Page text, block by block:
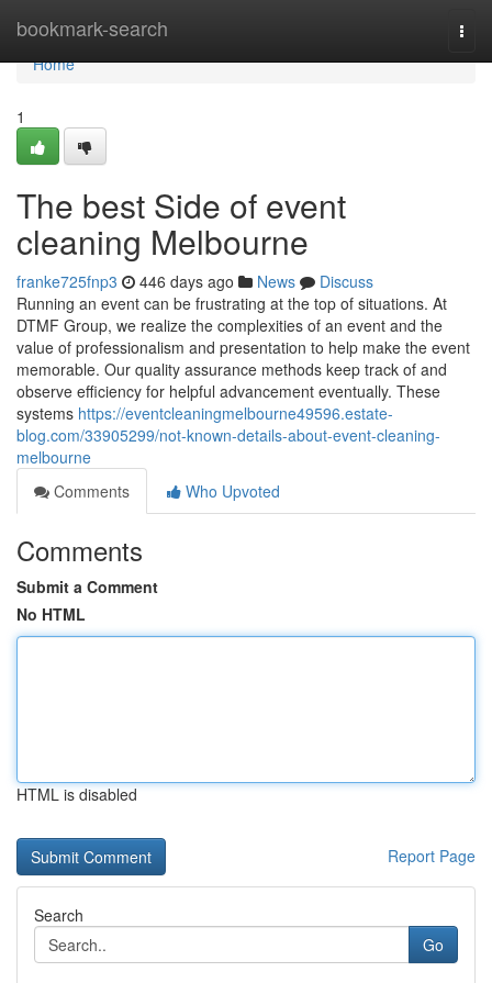
bookmark-search
Home
Home
1
The best Side of event
cleaning Melbourne
franke725fnp3 446 days ago News
Discuss
Running an event can be frustrating at the top of situations. At
DTMF Group, we realize the complexities of an event and the
value of professionalism and presentation to help make the event
memorable. Our quality assurance methods keep track of and
observe efficiency for helpful advancement eventually. These
systems https://eventcleaningmelbourne49596.estate-
blog.com/33905299/not-known-details-about-event-cleaning-
melbourne
Comments
Who Upvoted
Comments
Submit a Comment
No HTML
HTML is disabled
Report Page
Search
Go